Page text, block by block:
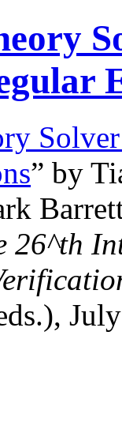
” by
26^th